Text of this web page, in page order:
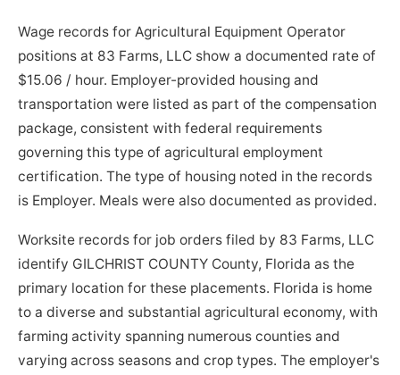
Wage records for Agricultural Equipment Operator
positions at 83 Farms, LLC show a documented rate of
$15.06 / hour. Employer-provided housing and
transportation were listed as part of the compensation
package, consistent with federal requirements
governing this type of agricultural employment
certification. The type of housing noted in the records
is Employer. Meals were also documented as provided.
Worksite records for job orders filed by 83 Farms, LLC
identify GILCHRIST COUNTY County, Florida as the
primary location for these placements. Florida is home
to a diverse and substantial agricultural economy, with
farming activity spanning numerous counties and
varying across seasons and crop types. The employer's